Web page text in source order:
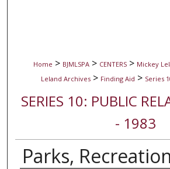
Home > BJMLSPA > CENTERS > Mickey
Leland Archives > Finding Aid > Series
SERIES 10: PUBLIC
- 1983
Parks, Recreation